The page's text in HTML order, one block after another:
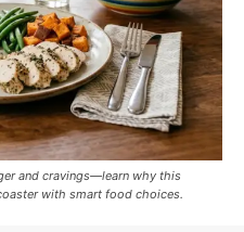
and cravings—learn why this
with smart food choices.